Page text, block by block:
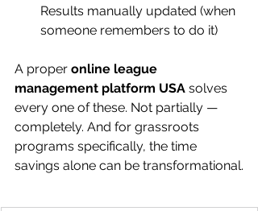
Results manually updated (when
someone remembers to do it)
A proper online league
management platform USA solves
every one of these. Not partially —
completely. And for grassroots
programs specifically, the time
savings alone can be transformational.